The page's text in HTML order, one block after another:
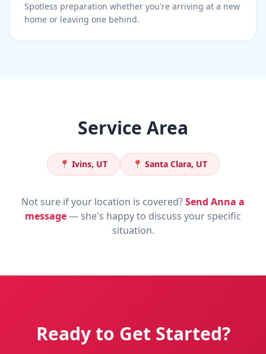
Spotless preparation whether you're arriving at a new
home or leaving one behind.
Service Area
📍 Ivins, UT 📍 Santa Clara, UT
Not sure if your location is covered?Send Anna a
message— she's happy to discuss your specific
situation.
Ready to Get Started?